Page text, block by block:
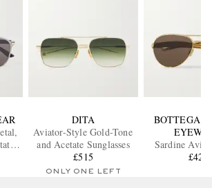
DITA
Aviator-Style Gold-Tone
and Acetate Sunglasses
£515
ONLY ONE LEFT
BOTTEGA
Sardine
Gold-Tone
£429